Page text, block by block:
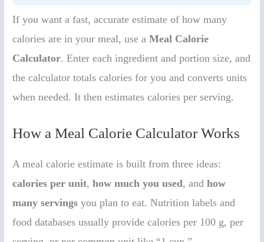
If you want a fast, accurate estimate of how many
calories are in your meal, use aMeal Calorie
Calculator. Enter each ingredient and portion size, and
the calculator totals calories for you and converts units
when needed. It then estimates calories per serving.
How a Meal Calorie Calculator Works
A meal calorie estimate is built from three ideas:
calories per unit,how much you used, andhow
many servings you plan to eat. Nutrition labels and
food databases usually provide calories per 100 g, per